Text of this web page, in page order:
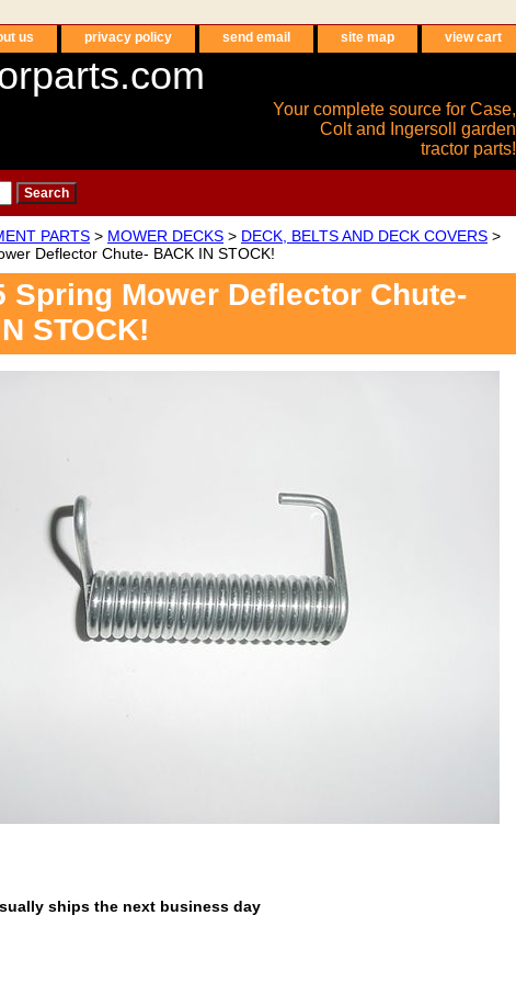
us privacy policy send email site map view cart
Your complete source for Case,
Colt and Ingersoll garden
tractor parts!
PARTS > MOWER DECKS > DECK, BELTS AND DECK COVERS >
Deflector Chute- BACK IN STOCK!
Spring Mower Deflector Chute-
STOCK!
ships the next business day